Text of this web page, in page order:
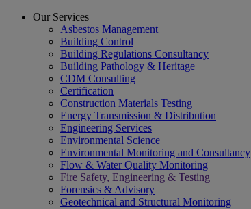
Our Services
Asbestos Management
Building Control
Building Regulations Consultancy
Building Pathology & Heritage
CDM Consulting
Certification
Construction Materials Testing
Energy Transmission & Distribution
Engineering Services
Environmental Science
Environmental Monitoring and Consultancy
Flow & Water Quality Monitoring
Fire Safety, Engineering & Testing
Forensics & Advisory
Geotechnical and Structural Monitoring